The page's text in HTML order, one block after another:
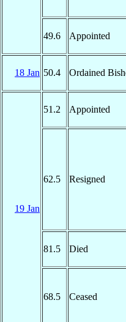
49.6 Appointed
18 Jan 50.4 Ordained
19 Jan
51.2 Appointed
62.5 Resigned
81.5 Died
68.5 Ceased